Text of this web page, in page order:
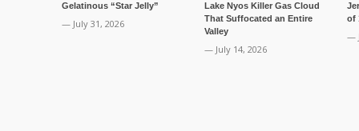
Gelatinous “Star Jelly”
— July 31, 2026
Lake Nyos Killer Gas Cloud
That Suffocated an Entire
Valley
— July 14, 2026
of
—